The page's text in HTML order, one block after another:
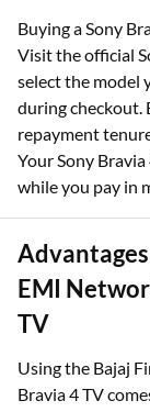
Buying a Sony
Visit the official
select the model
during checkout.
repayment
Your Sony
while you pay in
EMI
TV
Using the Bajaj
Bravia 4 TV